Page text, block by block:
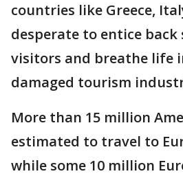
countries like Greece,
desperate to entice back
visitors and breathe life
damaged tourism
More than 15 million
estimated to travel to
while some 10 million